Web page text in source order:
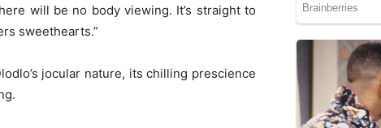
will be no body viewing. It’s straight to
sweethearts.”
jocular nature, its chilling prescience